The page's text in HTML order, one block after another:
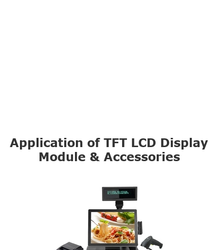
Application of TFT LCD Display
Module & Accessories